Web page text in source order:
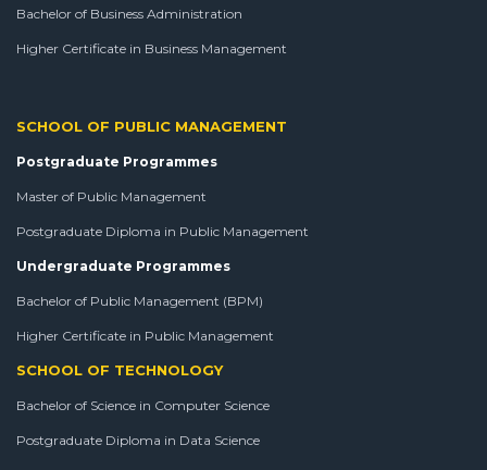
Bachelor of Business Administration
Higher Certificate in Business Management
SCHOOL OF PUBLIC MANAGEMENT
Postgraduate Programmes
Master of Public Management
Postgraduate Diploma in Public Management
Undergraduate Programmes
Bachelor of Public Management (BPM)
Higher Certificate in Public Management
SCHOOL OF TECHNOLOGY
Bachelor of Science in Computer Science
Postgraduate Diploma in Data Science